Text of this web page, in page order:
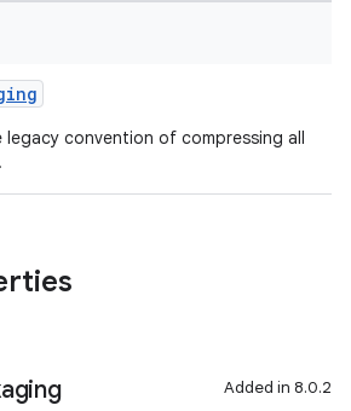
convention of compressing all
Added in 8.0.2